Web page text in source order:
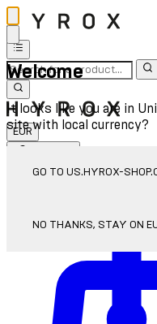
Welcome
It looks like you are in
site with local currency?
GO TO US.HYROX-
NO THANKS, STAY ON
EUR